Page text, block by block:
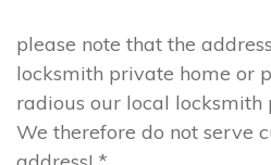
please note that the
locksmith private home or
radious our local locksmith
We therefore do not serve